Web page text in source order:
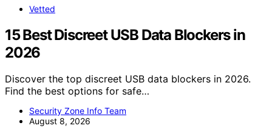
Vetted
15 Best Discreet USB Data Blockers in
2026
Discover the top discreet USB data blockers in 2026.
Find the best options for safe…
Security Zone Info Team
August 8, 2026